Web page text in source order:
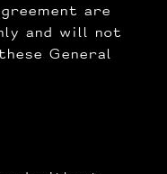
are
and will not
General